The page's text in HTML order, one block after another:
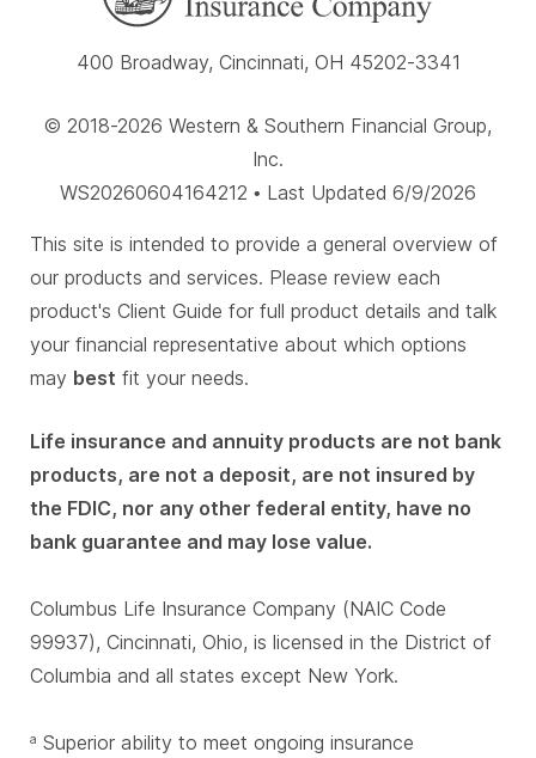
400 Broadway, Cincinnati, OH 45202-3341
© 2018-2026 Western & Southern Financial Group,
Inc.
WS20260604164212 • Last Updated 6/9/2026
This site is intended to provide a general overview of
our products and services. Please review each
product's Client Guide for full product details and talk
your financial representative about which options
may best fit your needs.
Life insurance and annuity products are not bank
products, are not a deposit, are not insured by
the FDIC, nor any other federal entity, have no
bank guarantee and may lose value.
Columbus Life Insurance Company (NAIC Code
99937), Cincinnati, Ohio, is licensed in the District of
Columbia and all states except New York.
a Superior ability to meet ongoing insurance